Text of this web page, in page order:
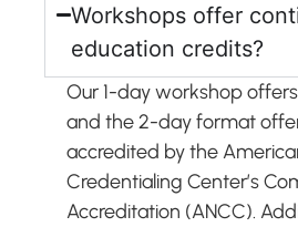
Workshops offer
education credits?
Our 1-day workshop
and the 2-day format
accredited by the
Credentialing Center’s
Accreditation (ANCC).